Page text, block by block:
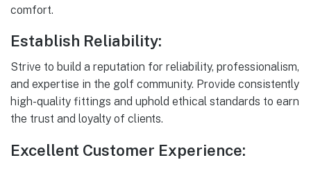
comfort.
Establish Reliability:
Strive to build a reputation for reliability, professionalism,
and expertise in the golf community. Provide consistently
high-quality fittings and uphold ethical standards to earn
the trust and loyalty of clients.
Excellent Customer Experience: